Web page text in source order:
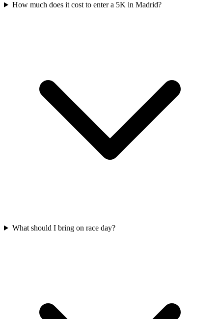
How much does it cost to enter a 5K in Madrid?
What should I bring on race day?